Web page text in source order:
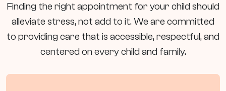
Finding the right appointment for your child should
alleviate stress, not add to it. We are committed
to providing care that is accessible, respectful, and
centered on every child and family.